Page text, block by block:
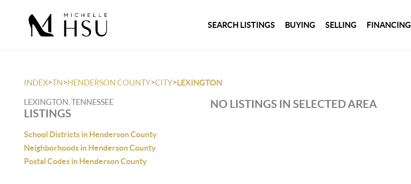
SEARCH LISTINGS BUYING SELLING FINANCING
INDEX>TN>HENDERSON COUNTY>CITY>LEXINGTON
LEXINGTON, TENNESSEE
LISTINGS
School Districts in Henderson County
Neighborhoods in Henderson County
Postal Codes in Henderson County
NO LISTINGS IN SELECTED AREA